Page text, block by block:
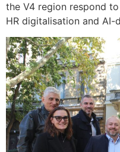
the V4 region respond
HR digitalisation and